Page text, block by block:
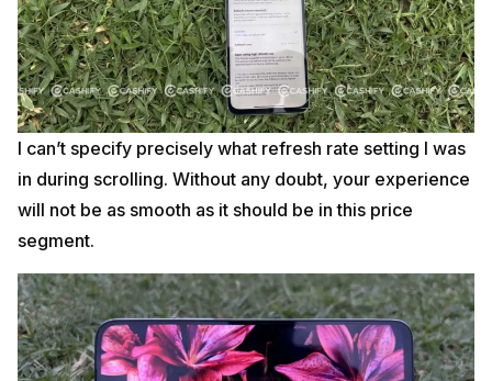
I can’t specify precisely what refresh rate setting I was
in during scrolling. Without any doubt, your experience
will not be as smooth as it should be in this price
segment.